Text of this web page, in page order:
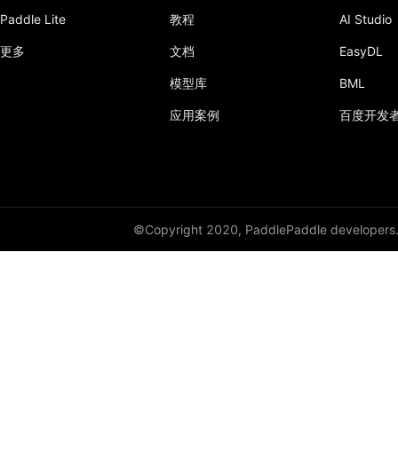
Paddle Lite
更多
教程
文档
模型库
应用案例
AI Studio
EasyDL
BML
百度开发
©Copyright 2020, PaddlePaddle developers.